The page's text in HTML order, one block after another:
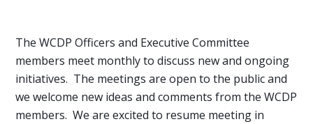
The WCDP Officers and Executive Committee
members meet monthly to discuss new and ongoing
initiatives. The meetings are open to the public and
we welcome new ideas and comments from the WCDP
members. We are excited to resume meeting in